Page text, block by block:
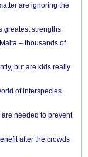
are ignoring the
greatest strengths
– thousands of
but are kids really
of interspecies
needed to prevent
after the crowds